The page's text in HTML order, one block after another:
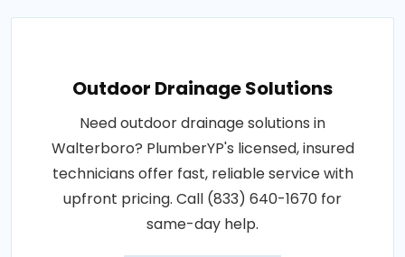
Outdoor Drainage Solutions
Need outdoor drainage solutions in
Walterboro? PlumberYP's licensed, insured
technicians offer fast, reliable service with
upfront pricing. Call (833) 640-1670 for
same-day help.